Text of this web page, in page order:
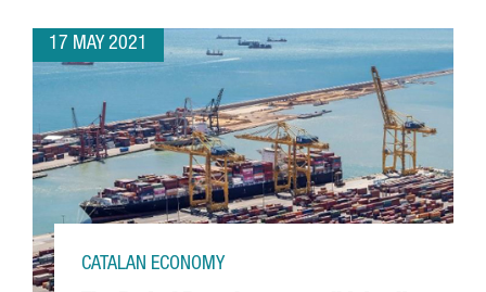
17 MAY 2021
CATALAN ECONOMY